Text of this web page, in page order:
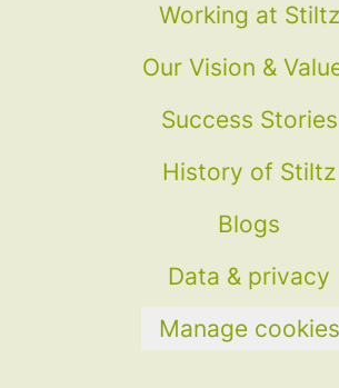
Working at Stiltz
Our Vision &
Success Stories
History of Stiltz
Blogs
Data & privacy
Manage cookies